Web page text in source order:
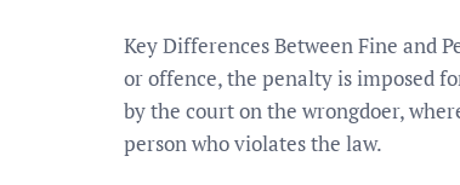
Key Differences Between Fine and
or offence, the penalty is imposed
by the court on the wrongdoer,
person who violates the law.